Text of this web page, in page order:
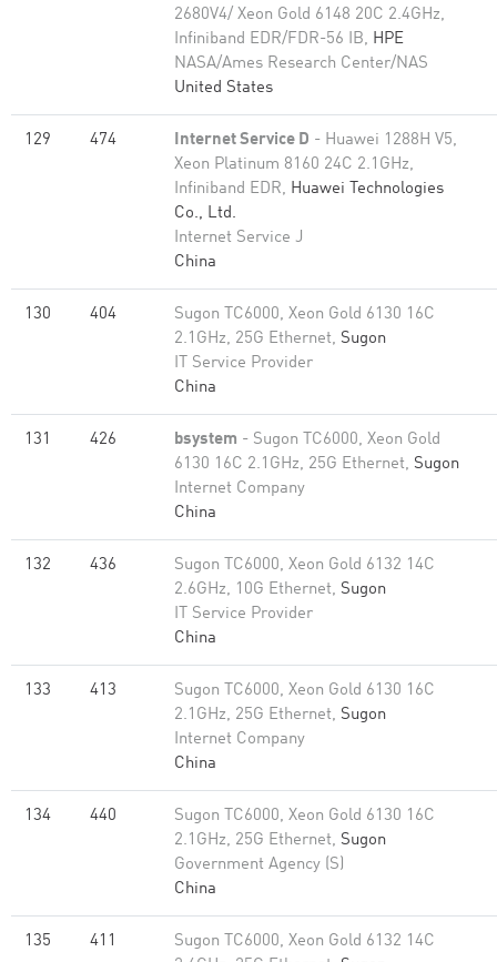
2680V4/ Xeon Gold 6148 20C 2.4GHz,
Infiniband EDR/FDR-56 IB, HPE
NASA/Ames Research Center/NAS
United States
129 474 Internet Service D - Huawei 1288H V5,
Xeon Platinum 8160 24C 2.1GHz,
Infiniband EDR, Huawei Technologies
Co., Ltd.
Internet Service J
China
130 404
Sugon TC6000, Xeon Gold 6130 16C
2.1GHz, 25G Ethernet, Sugon
IT Service Provider
China
131 426 bsystem - Sugon TC6000, Xeon Gold
6130 16C 2.1GHz, 25G Ethernet, Sugon
Internet Company
China
132 436
Sugon TC6000, Xeon Gold 6132 14C
2.6GHz, 10G Ethernet, Sugon
IT Service Provider
China
133 413
Sugon TC6000, Xeon Gold 6130 16C
2.1GHz, 25G Ethernet, Sugon
Internet Company
China
134 440
Sugon TC6000, Xeon Gold 6130 16C
2.1GHz, 25G Ethernet, Sugon
Government Agency (S)
China
135 411
Sugon TC6000, Xeon Gold 6132 14C